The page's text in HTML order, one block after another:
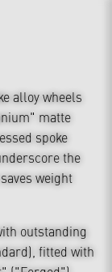
alloy wheels
matte
spoke
the
weight
outstanding
fitted with